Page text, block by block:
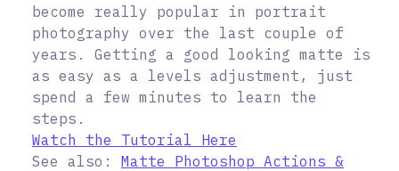
become really popular in portrait
photography over the last couple of
years. Getting a good looking matte is
as easy as a levels adjustment, just
spend a few minutes to learn the
steps.
Watch the Tutorial Here
See also: Matte Photoshop Actions &